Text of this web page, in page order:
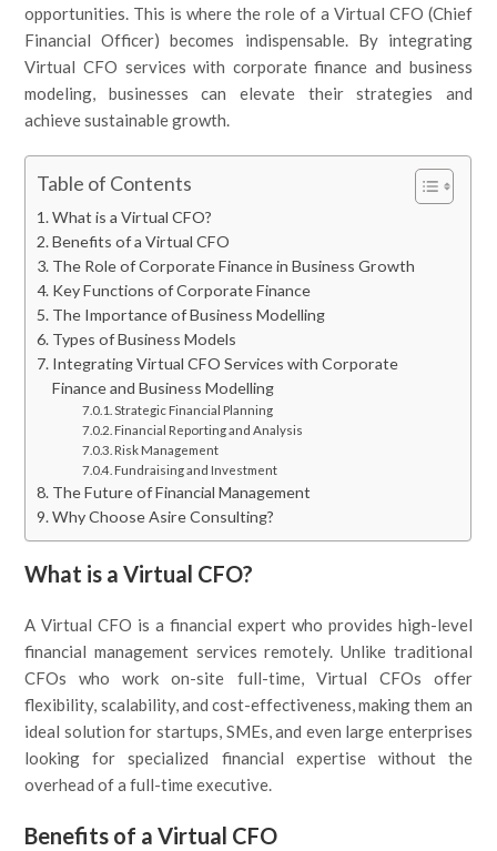
opportunities. This is where the role of a Virtual CFO (Chief
Financial Officer) becomes indispensable. By integrating
Virtual CFO services with corporate finance and business
modeling, businesses can elevate their strategies and
achieve sustainable growth.
Table of Contents
What is a Virtual CFO?
Benefits of a Virtual CFO
The Role of Corporate Finance in Business Growth
Key Functions of Corporate Finance
The Importance of Business Modelling
Types of Business Models
Integrating Virtual CFO Services with Corporate
Finance and Business Modelling
Strategic Financial Planning
Financial Reporting and Analysis
Risk Management
Fundraising and Investment
The Future of Financial Management
Why Choose Asire Consulting?
What is a Virtual CFO?
A Virtual CFO is a financial expert who provides high-level
financial management services remotely. Unlike traditional
CFOs who work on-site full-time, Virtual CFOs offer
flexibility, scalability, and cost-effectiveness, making them an
ideal solution for startups, SMEs, and even large enterprises
looking for specialized financial expertise without the
overhead of a full-time executive.
Benefits of a Virtual CFO